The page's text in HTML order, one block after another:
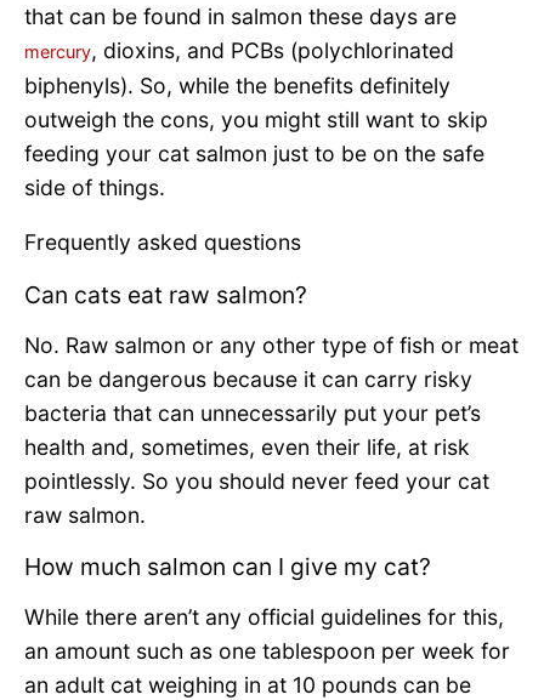
that can be found in salmon these days are
mercury, dioxins, and PCBs (polychlorinated
biphenyls). So, while the benefits definitely
outweigh the cons, you might still want to skip
feeding your cat salmon just to be on the safe
side of things.
Frequently asked questions
Can cats eat raw salmon?
No. Raw salmon or any other type of fish or meat
can be dangerous because it can carry risky
bacteria that can unnecessarily put your pet’s
health and, sometimes, even their life, at risk
pointlessly. So you should never feed your cat
raw salmon.
How much salmon can I give my cat?
While there aren’t any official guidelines for this,
an amount such as one tablespoon per week for
an adult cat weighing in at 10 pounds can be